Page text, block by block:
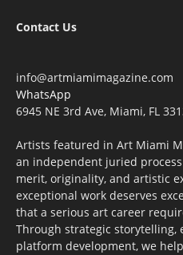
Contact Us
info@artmiamimagazine.com
WhatsApp
6945 NE 3rd Ave, Miami, FL
Artists featured in Art Miami
an independent juried
merit, originality, and artistic
exceptional work deserves
that a serious art career
Through strategic storytelling,
platform development, we